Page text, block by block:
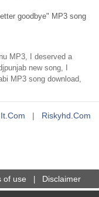
goodbye" MP3 song
MP3, I deserved a
new song, I
MP3 song download,
| Riskyhd.com
of use Disclaimer